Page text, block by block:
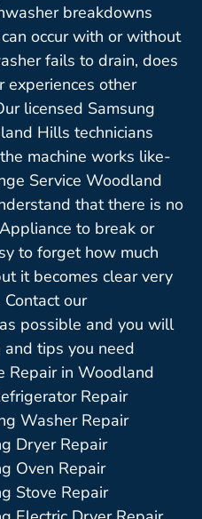
breakdowns
occur with or without
fails to drain, does
experiences other
licensed Samsung
Hills technicians
machine works like-
Service Woodland
that there is no
to break or
to forget how much
it becomes clear very
our
possible and you will
tips you need
Repair in Woodland
Repair
Washer Repair
Dryer Repair
Oven Repair
Stove Repair